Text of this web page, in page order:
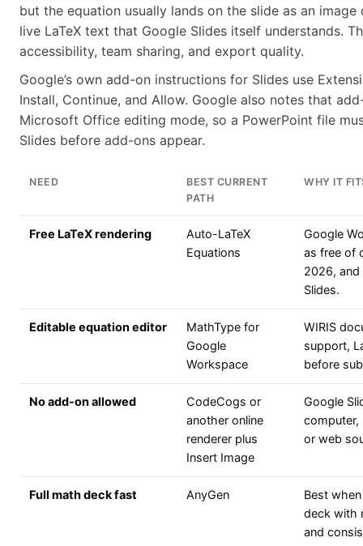
but the equation usually lands on the slide as an
live LaTeX text that Google Slides itself understands.
accessibility, team sharing, and export quality.
Google’s own add-on instructions for Slides use
Install, Continue, and Allow. Google also notes that
Microsoft Office editing mode, so a PowerPoint file
Slides before add-ons appear.
NEED
BEST CURRENT
PATH
WHY IT
Free LaTeX rendering
Auto-LaTeX
Equations
Google
as free of
2026,
Slides.
Editable equation editor
MathType for
Google
Workspace
WIRIS
support,
before
No add-on allowed
CodeCogs or
another online
renderer plus
Insert Image
Google
computer,
or web
Full math deck fast AnyGen
Best
deck with
and